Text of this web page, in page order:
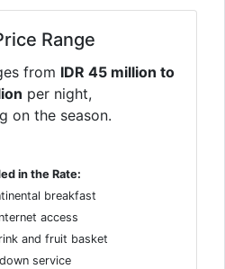
Range
from IDR 45 million to
per night,
on the season.
in the Rate:
breakfast
access
and fruit basket
service